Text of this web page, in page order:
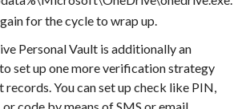
for the cycle to wrap up.
Personal Vault is additionally an
set up one more verification strategy
You can set up check like PIN,